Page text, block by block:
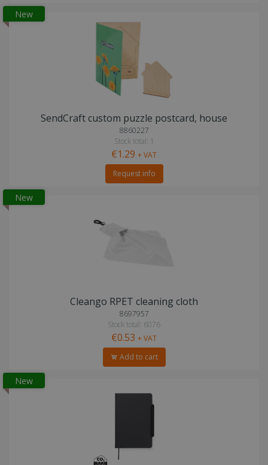
New
SendCraft custom puzzle postcard, house
8860227
Stock total: 1
€1.29 + VAT
Request info
New
Cleango RPET cleaning cloth
8697957
Stock total: 6076
€0.53 + VAT
Add to cart
New